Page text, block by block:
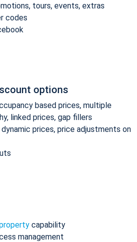
tours, events, extras
codes
options
based prices, multiple
linked prices, gap fillers
prices, price adjustments on
capability
management